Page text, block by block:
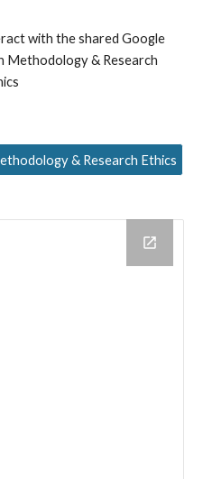
with the shared Google
Methodology & Research
& Research Ethics